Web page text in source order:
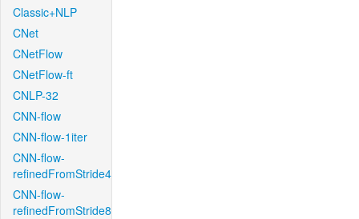
Classic+NLP
CNet
CNetFlow
CNetFlow-ft
CNLP-32
CNN-flow
CNN-flow-1iter
CNN-flow-
refinedFromStride4
CNN-flow-
refinedFromStride8